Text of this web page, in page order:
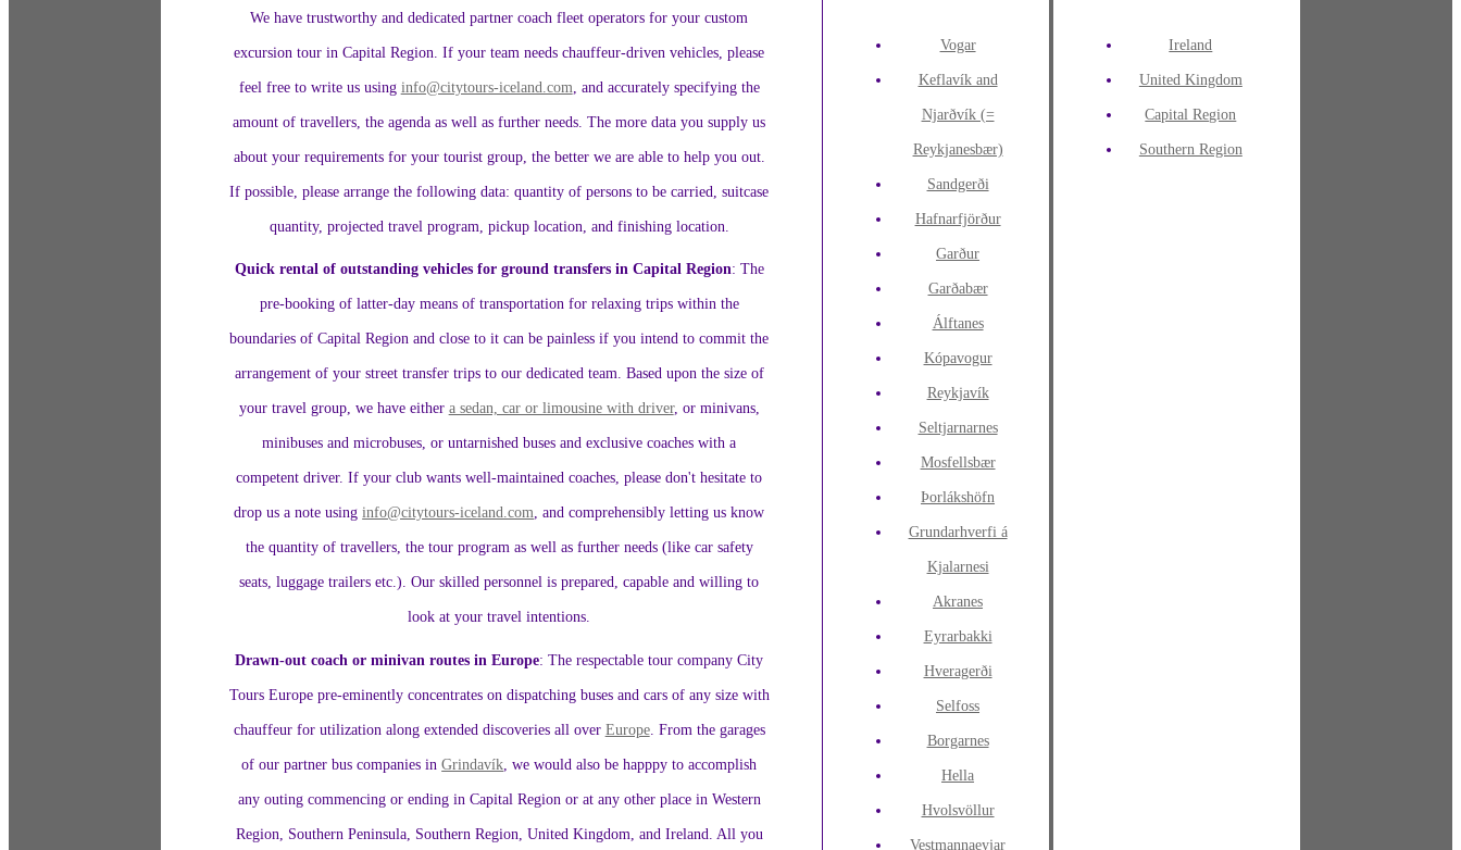
We have trustworthy and dedicated partner coach fleet operators for your custom
excursion tour in Capital Region. If your team needs chauffeur-driven vehicles, please
feel free to write us using info@citytours-iceland.com, and accurately specifying the
amount of travellers, the agenda as well as further needs. The more data you supply us
about your requirements for your tourist group, the better we are able to help you out.
If possible, please arrange the following data: quantity of persons to be carried, suitcase
quantity, projected travel program, pickup location, and finishing location.
Quick rental of outstanding vehicles for ground transfers in Capital Region: The
pre-booking of latter-day means of transportation for relaxing trips within the
boundaries of Capital Region and close to it can be painless if you intend to commit the
arrangement of your street transfer trips to our dedicated team. Based upon the size of
your travel group, we have either a sedan, car or limousine with driver, or minivans,
minibuses and microbuses, or untarnished buses and exclusive coaches with a
competent driver. If your club wants well-maintained coaches, please don't hesitate to
drop us a note usinginfo@citytours-iceland.com, and comprehensibly letting us know
the quantity of travellers, the tour program as well as further needs (like car safety
seats, luggage trailers etc.). Our skilled personnel is prepared, capable and willing to
look at your travel intentions.
Drawn-out coach or minivan routes in Europe: The respectable tour company City
Tours Europe pre-eminently concentrates on dispatching buses and cars of any size with
chauffeur for utilization along extended discoveries all over Europe. From the garages
of our partner bus companies inGrindavík , we would also be happpy to accomplish
any outing commencing or ending in Capital Region or at any other place in Western
Region, Southern Peninsula, Southern Region, United Kingdom, and Ireland. All you
Vogar
Keflavík and
Njarðvík (=
Reykjanesbær)
Sandgerði
Hafnarfjörður
Garður
Garðabær
Álftanes
Kópavogur
Reykjavík
Seltjarnarnes
Mosfellsbær
Þorlákshöfn
Grundarhverfi á
Kjalarnesi
Akranes
Eyrarbakki
Hveragerði
Selfoss
Borgarnes
Hella
Hvolsvöllur
Vestmannaeyjar
Ireland
United Kingdom
Capital Region
Southern Region